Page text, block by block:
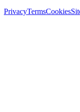
PrivacyTermsCookies